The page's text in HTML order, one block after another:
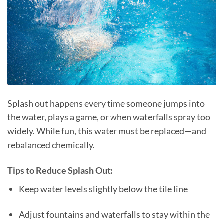
Splash out happens every time someone jumps into
the water, plays a game, or when waterfalls spray too
widely. While fun, this water must be replaced—and
rebalanced chemically.
Tips to Reduce Splash Out:
Keep water levels slightly below the tile line
Adjust fountains and waterfalls to stay within the